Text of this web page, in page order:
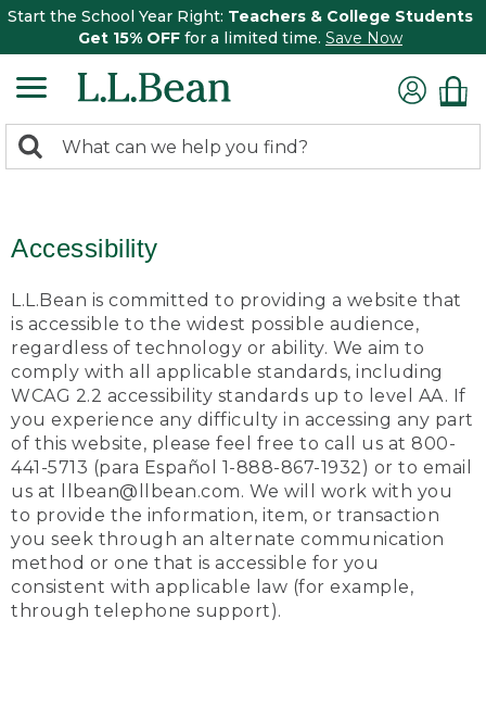
Start the School Year Right: Teachers & College Students
Get 15% OFF for a limited time. Save Now
search
Search:
Accessibility
L.L.Bean is committed to providing a website that
is accessible to the widest possible audience,
regardless of technology or ability. We aim to
comply with all applicable standards, including
WCAG 2.2 accessibility standards up to level AA. If
you experience any difficulty in accessing any part
of this website, please feel free to call us at 800-
441-5713 (para Español 1-888-867-1932) or to email
us at llbean@llbean.com. We will work with you
to provide the information, item, or transaction
you seek through an alternate communication
method or one that is accessible for you
consistent with applicable law (for example,
through telephone support).